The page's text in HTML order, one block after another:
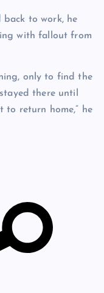
back to work, he
with fallout from
only to find the
there until
to return home,” he